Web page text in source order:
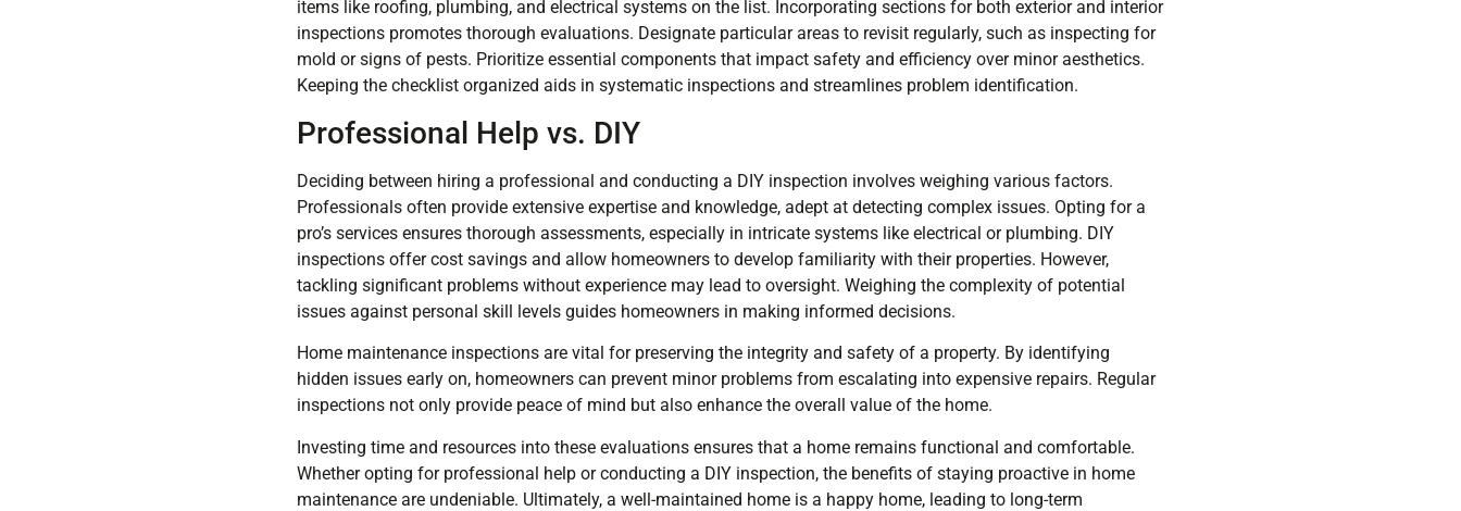
items like roofing, plumbing, and electrical systems on the list. Incorporating sections for both exterior and interior
inspections promotes thorough evaluations. Designate particular areas to revisit regularly, such as inspecting for
mold or signs of pests. Prioritize essential components that impact safety and efficiency over minor aesthetics.
Keeping the checklist organized aids in systematic inspections and streamlines problem identification.
Professional Help vs. DIY
Deciding between hiring a professional and conducting a DIY inspection involves weighing various factors.
Professionals often provide extensive expertise and knowledge, adept at detecting complex issues. Opting for a
pro’s services ensures thorough assessments, especially in intricate systems like electrical or plumbing. DIY
inspections offer cost savings and allow homeowners to develop familiarity with their properties. However,
tackling significant problems without experience may lead to oversight. Weighing the complexity of potential
issues against personal skill levels guides homeowners in making informed decisions.
Home maintenance inspections are vital for preserving the integrity and safety of a property. By identifying
hidden issues early on, homeowners can prevent minor problems from escalating into expensive repairs. Regular
inspections not only provide peace of mind but also enhance the overall value of the home.
Investing time and resources into these evaluations ensures that a home remains functional and comfortable.
Whether opting for professional help or conducting a DIY inspection, the benefits of staying proactive in home
maintenance are undeniable. Ultimately, a well-maintained home is a happy home, leading to long-term